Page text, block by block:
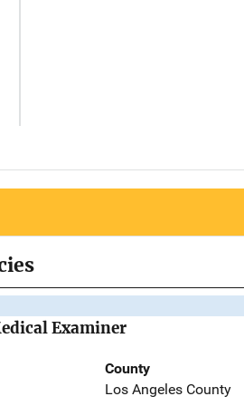
Examiner
County
Los Angeles County